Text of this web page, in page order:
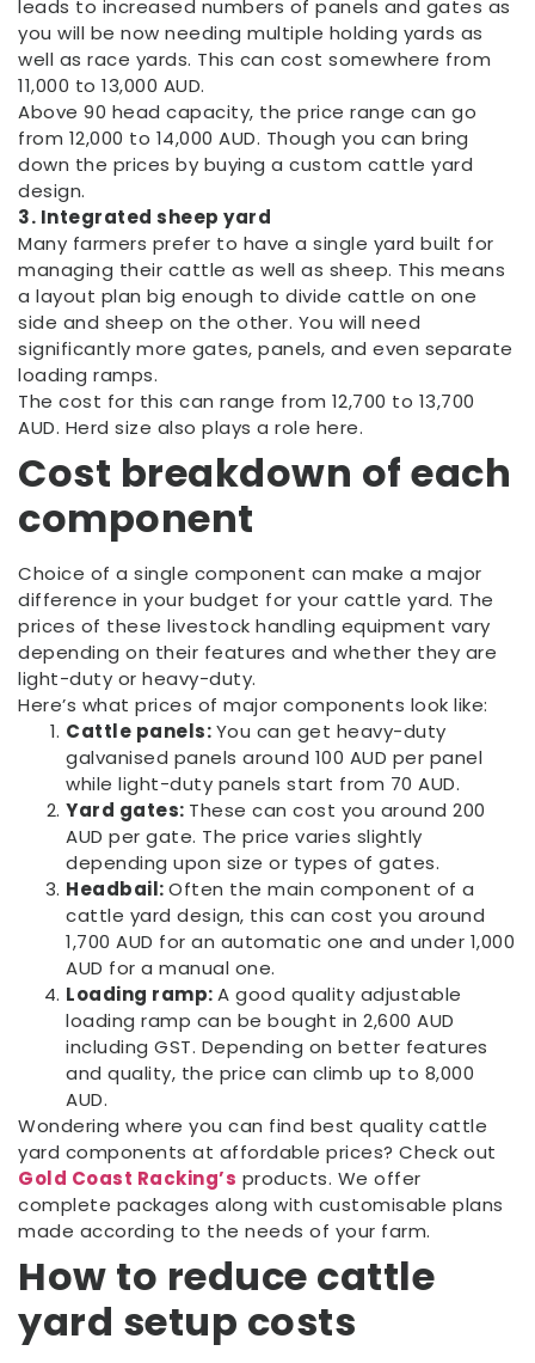
leads to increased numbers of panels and gates as
you will be now needing multiple holding yards as
well as race yards. This can cost somewhere from
11,000 to 13,000 AUD.
Above 90 head capacity, the price range can go
from 12,000 to 14,000 AUD. Though you can bring
down the prices by buying a custom cattle yard
design.
3. Integrated sheep yard
Many farmers prefer to have a single yard built for
managing their cattle as well as sheep. This means
a layout plan big enough to divide cattle on one
side and sheep on the other. You will need
significantly more gates, panels, and even separate
loading ramps.
The cost for this can range from 12,700 to 13,700
AUD. Herd size also plays a role here.
Cost breakdown of each
component
Choice of a single component can make a major
difference in your budget for your cattle yard. The
prices of these livestock handling equipment vary
depending on their features and whether they are
light-duty or heavy-duty.
Here’s what prices of major components look like:
Cattle panels:You can get heavy-duty
galvanised panels around 100 AUD per panel
while light-duty panels start from 70 AUD.
Yard gates: These can cost you around 200
AUD per gate. The price varies slightly
depending upon size or types of gates.
Headbail:Often the main component of a
cattle yard design, this can cost you around
1,700 AUD for an automatic one and under 1,000
AUD for a manual one.
Loading ramp:A good quality adjustable
loading ramp can be bought in 2,600 AUD
including GST. Depending on better features
and quality, the price can climb up to 8,000
AUD.
Wondering where you can find best quality cattle
yard components at affordable prices? Check out
Gold Coast Racking’s products. We offer
complete packages along with customisable plans
made according to the needs of your farm.
How to reduce cattle
yard setup costs